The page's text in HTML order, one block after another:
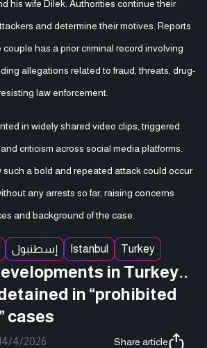
his wife Dilek. Authorities continue their
and determine their motives. Reports
has a prior criminal record involving
allegations related to fraud, threats, drug-
law enforcement.
in widely shared video clips, triggered
criticism across social media platforms.
a bold and repeated attack could occur
any arrests so far, raising concerns
and background of the case.
إسطنبول Istanbul Turkey
in Turkey..
in “prohibited
cases
4/2026 Share article